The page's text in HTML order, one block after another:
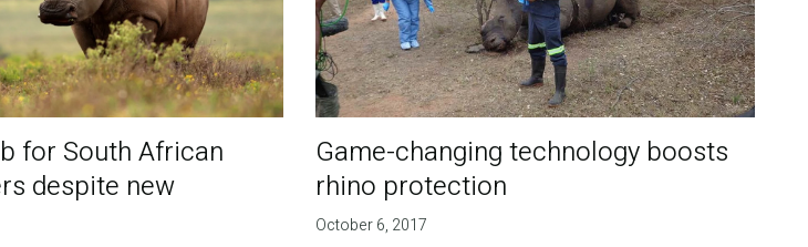
for South African
despite new
Game-changing technology boosts
rhino protection
October 6, 2017